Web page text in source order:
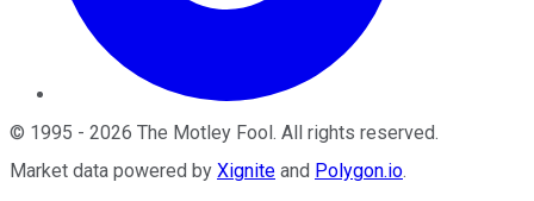
© 1995 - 2026 The Motley Fool. All rights reserved.
Market data powered by Xignite and Polygon.io.